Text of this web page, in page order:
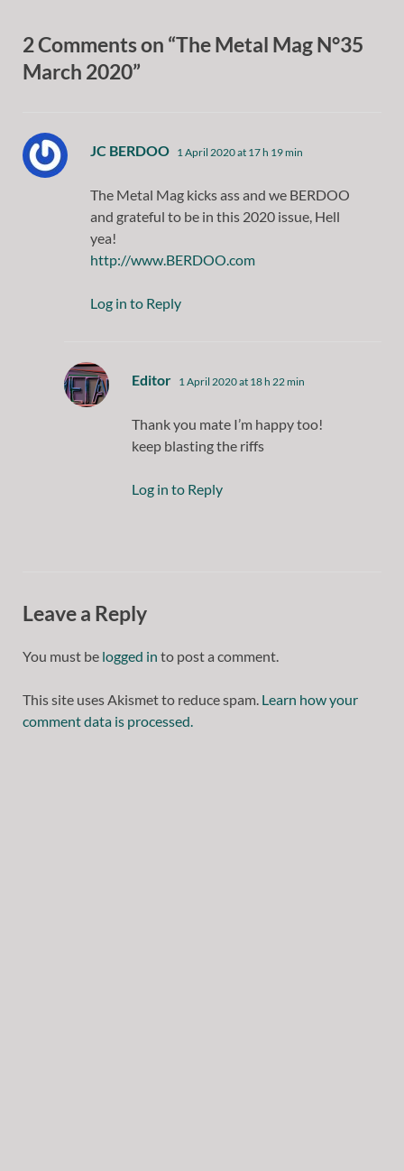
2 Comments on “The Metal Mag N°35
March 2020”
JC BERDOO says:
1 April 2020 at 17 h 19 min
The Metal Mag kicks ass and we BERDOO
and grateful to be in this 2020 issue, Hell
yea!
http://www.BERDOO.com
Log in to Reply
Editor says:
1 April 2020 at 18 h 22 min
Thank you mate I’m happy too!
keep blasting the riffs
Log in to Reply
Leave a Reply
You must be logged in to post a comment.
This site uses Akismet to reduce spam. Learn how your
comment data is processed.